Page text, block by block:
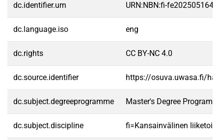
dc.identifier.urn URN:NBN:fi-
dc.language.iso eng
dc.rights CC BY-NC 4.0
dc.source.identifier https://osuva.uwasa.fi/
dc.subject.degreeprogramme Master's Degree
dc.subject.discipline fi=Kansainvälinen